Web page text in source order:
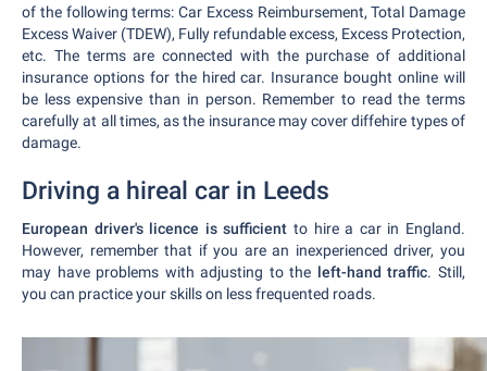
of the following terms: Car Excess Reimbursement, Total Damage
Excess Waiver (TDEW), Fully refundable excess, Excess Protection,
etc. The terms are connected with the purchase of additional
insurance options for the hired car. Insurance bought online will
be less expensive than in person. Remember to read the terms
carefully at all times, as the insurance may cover diffehire types of
damage.
Driving a hireal car in Leeds
European driver's licence is sufficient to hire a car in England.
However, remember that if you are an inexperienced driver, you
may have problems with adjusting to the left-hand traffic. Still,
you can practice your skills on less frequented roads.